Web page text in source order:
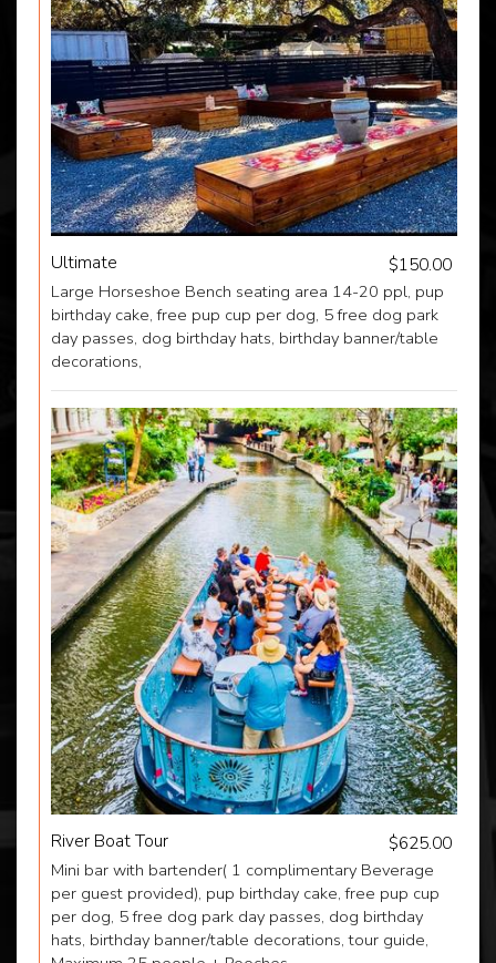
Ultimate $150.00
Large Horseshoe Bench seating area 14-20 ppl, pup
birthday cake, free pup cup per dog, 5 free dog park
day passes, dog birthday hats, birthday banner/table
decorations,
River Boat Tour $625.00
Mini bar with bartender( 1 complimentary Beverage
per guest provided), pup birthday cake, free pup cup
per dog, 5 free dog park day passes, dog birthday
hats, birthday banner/table decorations, tour guide,